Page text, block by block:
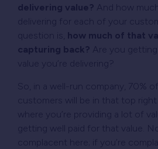
delivering value? And how
delivering for each of your
question is, how much of that
capturing back? Are you getting
value you’re delivering?
So, in a well-run company, 70%
customers will be in that top right
where you’re providing a lot of
getting well paid for that value.
complacent here; if you’re